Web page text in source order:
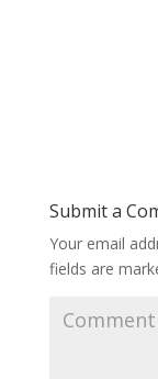
Submit a
Your email
fields are